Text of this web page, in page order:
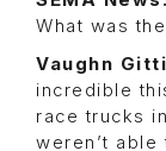
What was
Vaughn
incredible
race trucks
weren’t